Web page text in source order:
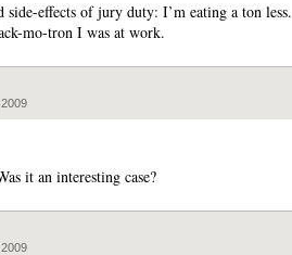
side-effects of jury duty: I’m eating a ton less.
mo-tron I was at work.
it an interesting case?